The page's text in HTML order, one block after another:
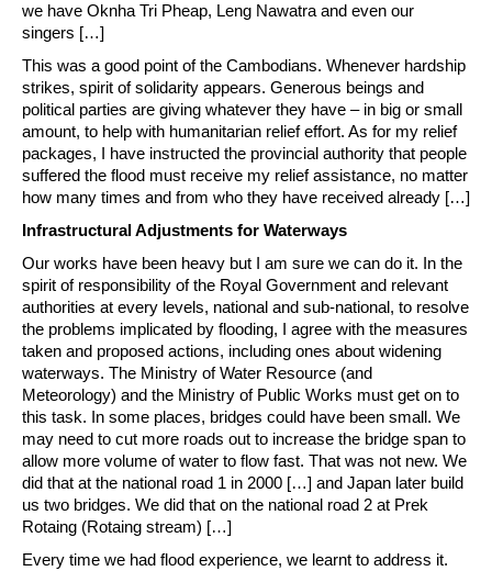
we have Oknha Tri Pheap, Leng Nawatra and even our
singers […]
This was a good point of the Cambodians. Whenever hardship
strikes, spirit of solidarity appears. Generous beings and
political parties are giving whatever they have – in big or small
amount, to help with humanitarian relief effort. As for my relief
packages, I have instructed the provincial authority that people
suffered the flood must receive my relief assistance, no matter
how many times and from who they have received already […]
Infrastructural Adjustments for Waterways
Our works have been heavy but I am sure we can do it. In the
spirit of responsibility of the Royal Government and relevant
authorities at every levels, national and sub-national, to resolve
the problems implicated by flooding, I agree with the measures
taken and proposed actions, including ones about widening
waterways. The Ministry of Water Resource (and
Meteorology) and the Ministry of Public Works must get on to
this task. In some places, bridges could have been small. We
may need to cut more roads out to increase the bridge span to
allow more volume of water to flow fast. That was not new. We
did that at the national road 1 in 2000 […] and Japan later build
us two bridges. We did that on the national road 2 at Prek
Rotaing (Rotaing stream) […]
Every time we had flood experience, we learnt to address it.